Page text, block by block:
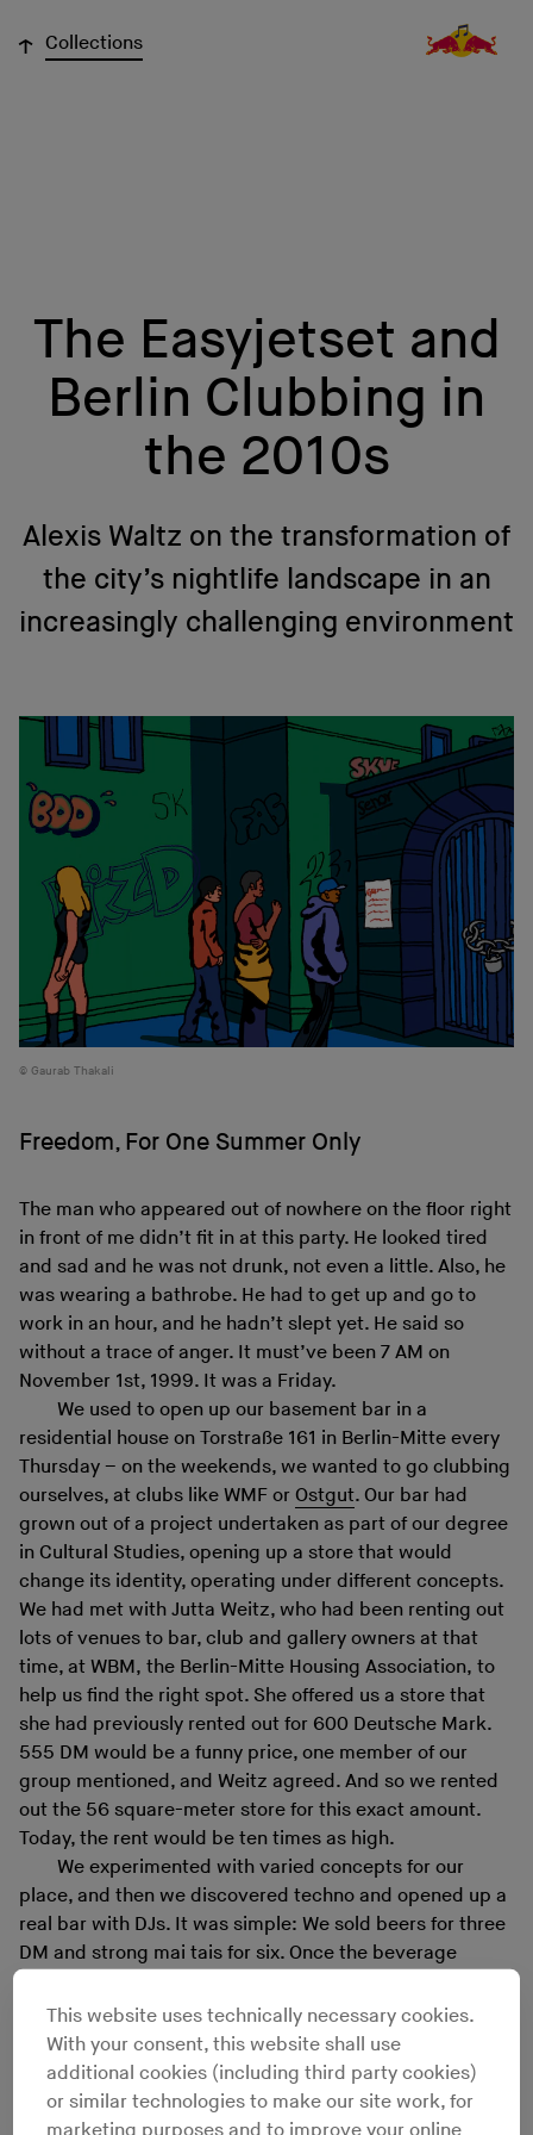
↓ Collections
The Easyjetset and
Berlin Clubbing in
the 2010s
Alexis Waltz on the transformation of
the city’s nightlife landscape in an
increasingly challenging environment
Gaurab Thakali
Freedom, For One Summer Only
The man who appeared out of nowhere on the floor right
in front of me didn’t fit in at this party. He looked tired
and sad and he was not drunk, not even a little. Also, he
was wearing a bathrobe. He had to get up and go to
work in an hour, and he hadn’t slept yet. He said so
without a trace of anger. It must’ve been 7 AM on
November 1st, 1999. It was a Friday.
We used to open up our basement bar in a
residential house on Torstraße 161 in Berlin-Mitte every
Thursday – on the weekends, we wanted to go clubbing
ourselves, at clubs like WMF or Ostgut. Our bar had
grown out of a project undertaken as part of our degree
in Cultural Studies, opening up a store that would
change its identity, operating under different concepts.
We had met with Jutta Weitz, who had been renting out
lots of venues to bar, club and gallery owners at that
time, at WBM, the Berlin-Mitte Housing Association, to
help us find the right spot. She offered us a store that
she had previously rented out for 600 Deutsche Mark.
555 DM would be a funny price, one member of our
group mentioned, and Weitz agreed. And so we rented
out the 56 square-meter store for this exact amount.
Today, the rent would be ten times as high.
We experimented with varied concepts for our
place, and then we discovered techno and opened up a
real bar with DJs. It was simple: We sold beers for three
DM and strong mai tais for six. Once the beverage
what we earned, we acquired a small PA and invited
folks likeRashad Beckerand CGB-1 of Dubplates &
Mastering, or Kotai & Moof Elektro Music Department.
Just as important as the music were the speed-induced
discussions at the bar, ranging from music to a mix of
This website uses technically necessary cookies.
With your consent, this website shall use
additional cookies (including third party cookies)
or similar technologies to make our site work, for
marketing purposes and to improve your online